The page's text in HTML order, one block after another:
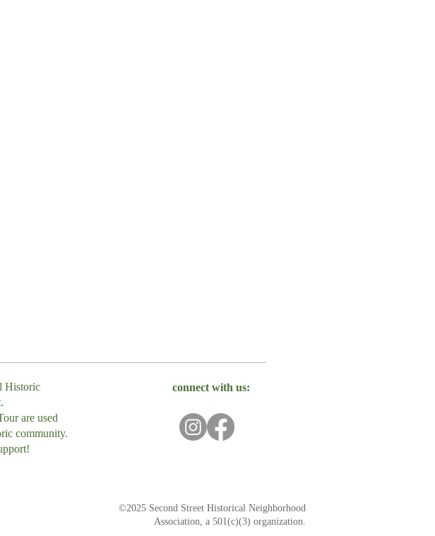
Historic
are used
community.
connect with us:
©2025 Second Street Historical Neighborhood
Association, a 501(c)(3) organization.